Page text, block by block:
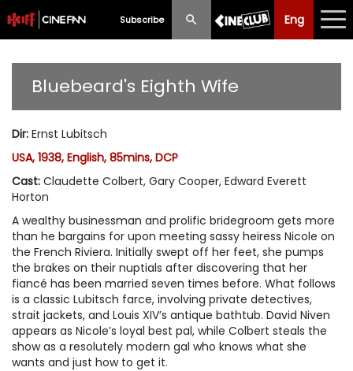
Subscribe Eng
Eng 中文
Programme
Ticketing
Privilege Scheme
Past Programme
Bluebeard's Eighth Wife
Dir: Ernst Lubitsch
USA, 1938, English, 85mins, DCP
Cast: Claudette Colbert, Gary Cooper, Edward Everett
Horton
A wealthy businessman and prolific bridegroom gets more
than he bargains for upon meeting sassy heiress Nicole on
the French Riviera. Initially swept off her feet, she pumps
the brakes on their nuptials after discovering that her
fiancé has been married seven times before. What follows
is a classic Lubitsch farce, involving private detectives,
strait jackets, and Louis XIV’s antique bathtub. David Niven
appears as Nicole’s loyal best pal, while Colbert steals the
show as a resolutely modern gal who knows what she
wants and just how to get it.